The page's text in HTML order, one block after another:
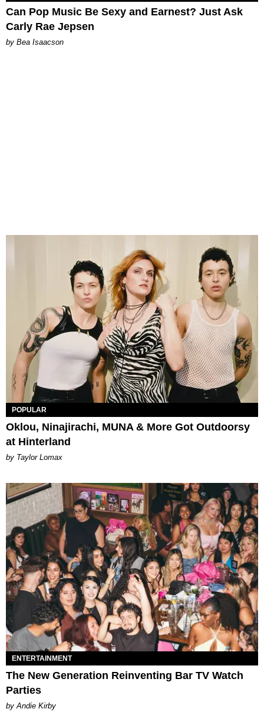
Can Pop Music Be Sexy and Earnest? Just Ask
Carly Rae Jepsen
by Bea Isaacson
POPULAR
Oklou, Ninajirachi, MUNA & More Got Outdoorsy
at Hinterland
by Taylor Lomax
ENTERTAINMENT
The New Generation Reinventing Bar TV Watch
Parties
by Andie Kirby